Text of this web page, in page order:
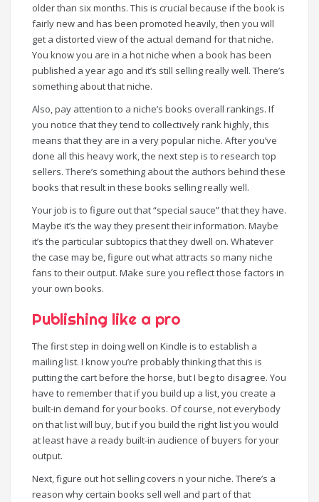
older than six months. This is crucial because if the book is
fairly new and has been promoted heavily, then you will
get a distorted view of the actual demand for that niche.
You know you are in a hot niche when a book has been
published a year ago and it’s still selling really well. There’s
something about that niche.
Also, pay attention to a niche’s books overall rankings. If
you notice that they tend to collectively rank highly, this
means that they are in a very popular niche. After you’ve
done all this heavy work, the next step is to research top
sellers. There’s something about the authors behind these
books that result in these books selling really well.
Your job is to figure out that “special sauce” that they have.
Maybe it’s the way they present their information. Maybe
it’s the particular subtopics that they dwell on. Whatever
the case may be, figure out what attracts so many niche
fans to their output. Make sure you reflect those factors in
your own books.
Publishing like a pro
The first step in doing well on Kindle is to establish a
mailing list. I know you’re probably thinking that this is
putting the cart before the horse, but I beg to disagree. You
have to remember that if you build up a list, you create a
built-in demand for your books. Of course, not everybody
on that list will buy, but if you build the right list you would
at least have a ready built-in audience of buyers for your
output.
Next, figure out hot selling covers n your niche. There’s a
reason why certain books sell well and part of that